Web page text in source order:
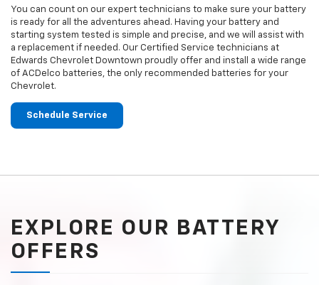
You can count on our expert technicians to make sure your battery
is ready for all the adventures ahead. Having your battery and
starting system tested is simple and precise, and we will assist with
a replacement if needed. Our Certified Service technicians at
Edwards Chevrolet Downtown proudly offer and install a wide range
of ACDelco batteries, the only recommended batteries for your
Chevrolet.
Schedule Service
EXPLORE OUR BATTERY
OFFERS